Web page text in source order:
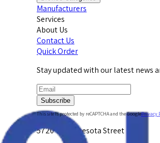
Manufacturers
Services
About Us
Contact Us
Quick Order
Stay updated with our latest news
Subscribe
This site is protected by reCAPTCHA and the GooglePrivacy
5720 W. Minnesota Street